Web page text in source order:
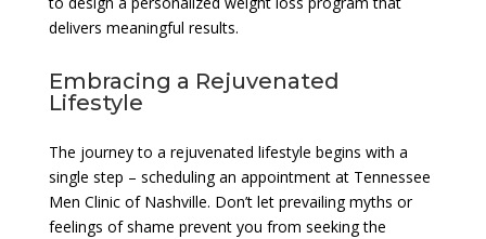
delivers meaningful results.
Embracing a Rejuvenated
Lifestyle
The journey to a rejuvenated lifestyle begins with a
single step – scheduling an appointment at Tennessee
Men Clinic of Nashville. Don’t let prevailing myths or
feelings of shame prevent you from seeking the